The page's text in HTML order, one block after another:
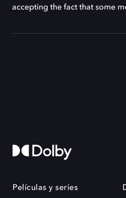
accepting the fact that some
Películas y series